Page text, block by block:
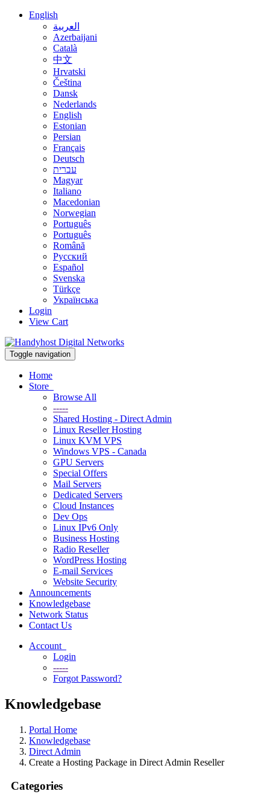
English
العربية
Azerbaijani
Català
中文
Hrvatski
Čeština
Dansk
Nederlands
English
Estonian
Persian
Français
Deutsch
עברית
Magyar
Italiano
Macedonian
Norwegian
Português
Português
Română
Русский
Español
Svenska
Türkçe
Українська
Login
View Cart
Toggle navigation
Home
Store
Browse All
-----
Shared Hosting - Direct Admin
Linux Reseller Hosting
Linux KVM VPS
Windows VPS - Canada
GPU Servers
Special Offers
Mail Servers
Dedicated Servers
Cloud Instances
Dev Ops
Linux IPv6 Only
Business Hosting
Radio Reseller
WordPress Hosting
E-mail Services
Website Security
Announcements
Knowledgebase
Network Status
Contact Us
Account
Login
-----
Forgot Password?
Knowledgebase
Portal Home
Knowledgebase
Direct Admin
Create a Hosting Package in Direct Admin Reseller
Categories